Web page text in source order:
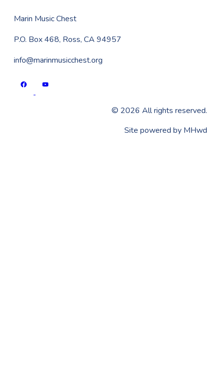
Marin Music Chest
P.O. Box 468, Ross, CA 94957
info@marinmusicchest.org
© 2026 All rights reserved.
​Site powered by MHwd